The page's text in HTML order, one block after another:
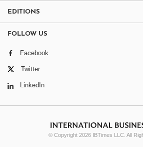
EDITIONS
FOLLOW US
Facebook
Twitter
LinkedIn
© Copyright 2026 IBTimes LLC. All